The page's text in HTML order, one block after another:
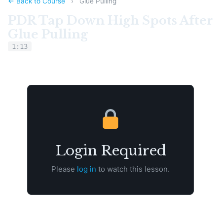
PDR Tap Down High Spots After
Glue Pulling
1:13
Login Required
Please log in to watch this lesson.